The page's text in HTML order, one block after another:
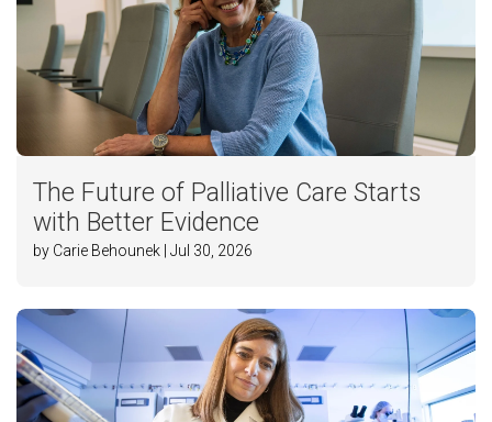
The Future of Palliative Care Starts
with Better Evidence
by Carie Behounek | Jul 30, 2026